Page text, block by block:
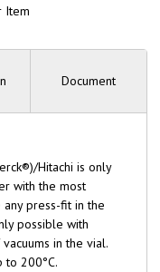
Item
Document
Hitachi is only
with the most
press-fit in the
possible with
in the vial.
to 200°C.